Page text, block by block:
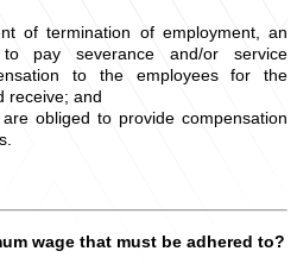
of termination of employment, an
pay severance and/or service
to the employees for the
receive; and
obliged to provide compensation
wage that must be adhered to?